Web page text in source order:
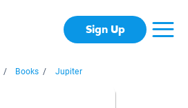
Sign Up
/ Books / Jupiter